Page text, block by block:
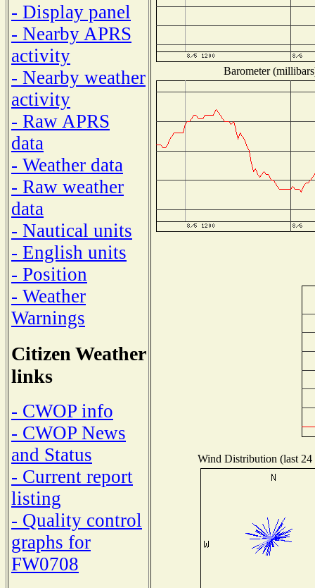
- Display panel
- Nearby APRS
activity
- Nearby weather
activity
- Raw APRS
data
- Weather data
- Raw weather
data
- Nautical units
- English units
- Position
- Weather
Warnings
Citizen Weather
links
- CWOP info
- CWOP News
and Status
- Current report
listing
- Quality control
graphs for
FW0708
Barometer
Wind Distribution (last 24